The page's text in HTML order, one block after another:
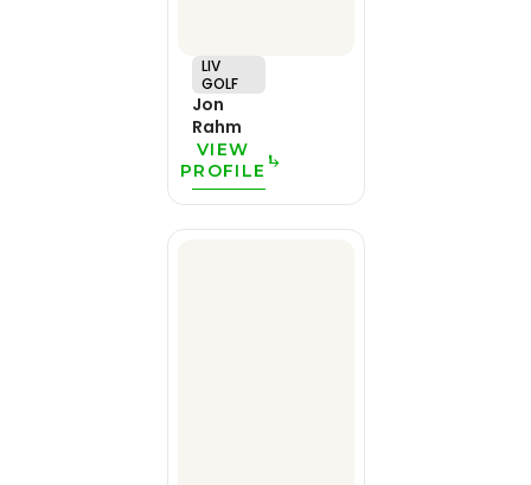
LIV
GOLF
Jon
Rahm
VIEW
PROFILE